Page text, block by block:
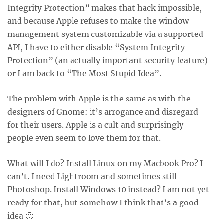
Integrity Protection” makes that hack impossible,
and because Apple refuses to make the window
management system customizable via a supported
API, I have to either disable “System Integrity
Protection” (an actually important security feature)
or I am back to “The Most Stupid Idea”.
The problem with Apple is the same as with the
designers of Gnome: it’s arrogance and disregard
for their users. Apple is a cult and surprisingly
people even seem to love them for that.
What will I do? Install Linux on my Macbook Pro? I
can’t. I need Lightroom and sometimes still
Photoshop. Install Windows 10 instead? I am not yet
ready for that, but somehow I think that’s a good
idea 🙂